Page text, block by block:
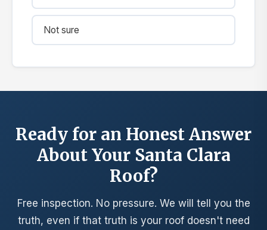
Not sure
Ready for an Honest Answer
About Your Santa Clara
Roof?
Free inspection. No pressure. We will tell you the
truth, even if that truth is your roof doesn't need